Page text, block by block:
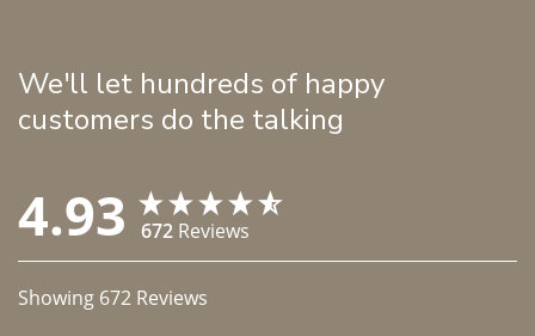
We'll let hundreds of happy
customers do the talking
4.93 672 Reviews
Showing 672 Reviews